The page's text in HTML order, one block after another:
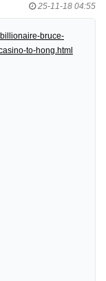
25-11-18 04:55
bruce-
to-hong.html